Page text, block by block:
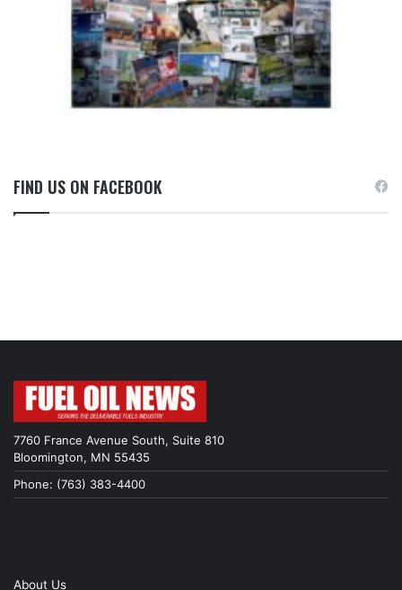
FIND US ON FACEBOOK
7760 France Avenue South, Suite 810
Bloomington, MN 55435
Phone: (763) 383-4400
About Us